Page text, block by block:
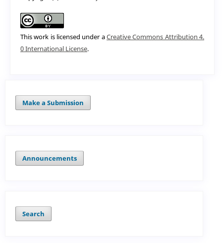
This work is licensed under aCreative Commons Attribution 4.
0 International License.
Make a Submission
Announcements
Search